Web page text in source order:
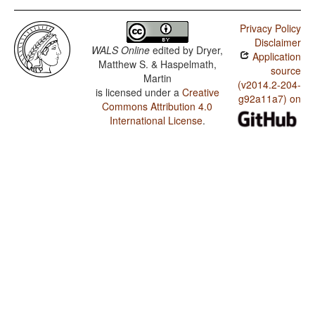
WALS Online edited by Dryer,
Matthew S. & Haspelmath,
Martin
is licensed under a Creative
Commons Attribution 4.0
International License.
Privacy Policy
Disclaimer
Application
source
(v2014.2-204-
g92a11a7) on